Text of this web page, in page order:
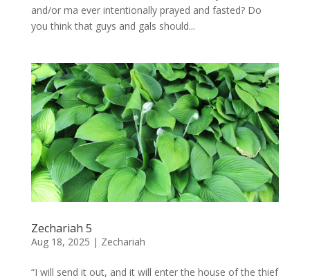
and/or ma ever intentionally prayed and fasted? Do
you think that guys and gals should...
Zechariah 5
Aug 18, 2025 | Zechariah
“I will send it out, and it will enter the house of the thief